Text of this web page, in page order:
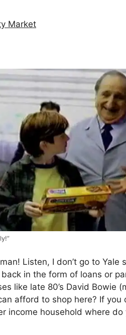
Market
Listen, I don’t go to Yale
in the form of loans or
like late 80’s David Bowie
afford to shop here? If you
income household where do